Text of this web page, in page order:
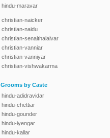
hindu-maravar
christian-naicker
christian-naidu
christian-senaithalaivar
christian-vanniar
christian-vanniyar
christian-vishwakarma
Grooms by Caste
hindu-adidravidar
hindu-chettiar
hindu-gounder
hindu-iyengar
hindu-kallar